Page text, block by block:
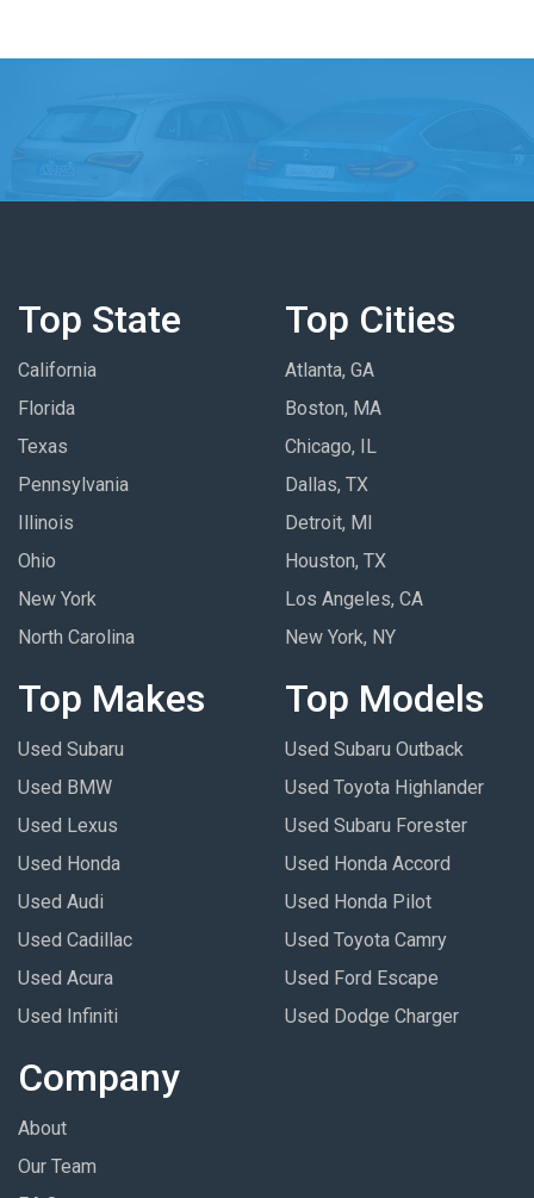
Top State
California
Florida
Texas
Pennsylvania
Illinois
Ohio
New York
North Carolina
Top Cities
Atlanta, GA
Boston, MA
Chicago, IL
Dallas, TX
Detroit, MI
Houston, TX
Los Angeles, CA
New York, NY
Top Makes
Used Subaru
Used BMW
Used Lexus
Used Honda
Used Audi
Used Cadillac
Used Acura
Used Infiniti
Top Models
Used Subaru Outback
Used Toyota Highlander
Used Subaru Forester
Used Honda Accord
Used Honda Pilot
Used Toyota Camry
Used Ford Escape
Used Dodge Charger
Company
About
Our Team